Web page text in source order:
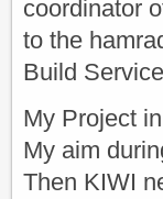
coordinator
to the
Build
My Project
My aim
Then KIWI